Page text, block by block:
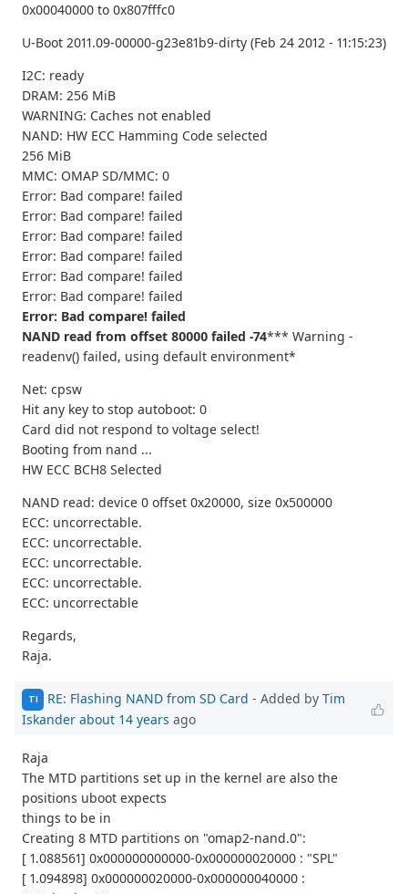
0x00040000 to 0x807fffc0
U-Boot 2011.09-00000-g23e81b9-dirty (Feb 24 2012 - 11:15:23)
I2C: ready
DRAM: 256 MiB
WARNING: Caches not enabled
NAND: HW ECC Hamming Code selected
256 MiB
MMC: OMAP SD/MMC: 0
Error: Bad compare! failed
Error: Bad compare! failed
Error: Bad compare! failed
Error: Bad compare! failed
Error: Bad compare! failed
Error: Bad compare! failed
Error: Bad compare! failed
NAND read from offset 80000 failed -74*** Warning -
readenv() failed, using default environment*
Net: cpsw
Hit any key to stop autoboot: 0
Card did not respond to voltage select!
Booting from nand ...
HW ECC BCH8 Selected
NAND read: device 0 offset 0x20000, size 0x500000
ECC: uncorrectable.
ECC: uncorrectable.
ECC: uncorrectable.
ECC: uncorrectable.
ECC: uncorrectable
Regards,
Raja.
TI RE: Flashing NAND from SD Card - Added by Tim
Iskander about 14 years ago
Raja
The MTD partitions set up in the kernel are also the
positions uboot expects
things to be in
Creating 8 MTD partitions on "omap2-nand.0":
[ 1.088561] 0x000000000000-0x000000020000 : "SPL"
[ 1.094898] 0x000000020000-0x000000040000 :